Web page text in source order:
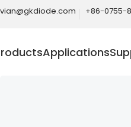
+86-0755-
Applications